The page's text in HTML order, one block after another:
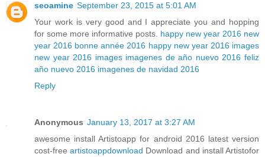
seoamine September 23, 2015 at 5:01 AM
Your work is very good and I appreciate you and hopping
for some more informative posts. happy new year 2016 new
year 2016 bonne année 2016 happy new year 2016 images
new year 2016 images imagenes de año nuevo 2016 feliz
año nuevo 2016 imagenes de navidad 2016
Reply
Anonymous January 13, 2017 at 3:27 AM
awesome install Artistoapp for android 2016 latest version
cost-freeartistoappdownload Download and install Artistofor